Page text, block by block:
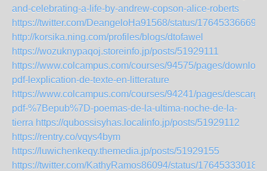
and-celebrating-a-life-by-andrew-copson-alice-roberts
https://twitter.com/DeangeloHa91568/status/
http://korsika.ning.com/profiles/blogs/dtofawel
https://wozuknypaqoj.storeinfo.jp/posts/51929111
https://www.colcampus.com/courses/94575/pages/
pdf-lexplication-de-texte-en-litterature
https://www.colcampus.com/courses/94241/pages/
pdf-%7Bepub%7D-poemas-de-la-ultima-noche-de-la-
tierra https://qubossisyhas.localinfo.jp/posts/51929112
https://rentry.co/vqys4bym
https://luwichenkeqy.themedia.jp/posts/51929155
https://twitter.com/KathyRamos86094/status/